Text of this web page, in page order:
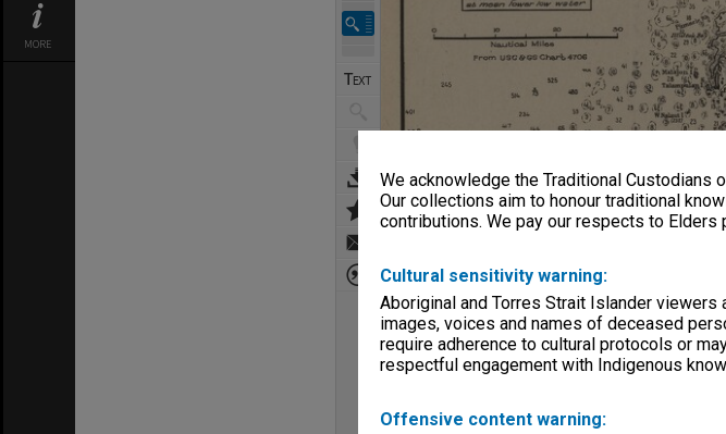
We acknowledge the Traditional Custodians
Our collections aim to honour traditional
contributions. We pay our respects to Elders
Cultural sensitivity warning:
Aboriginal and Torres Strait Islander
images, voices and names of deceased
require adherence to cultural protocols or
respectful engagement with Indigenous
Offensive content warning:
MORE